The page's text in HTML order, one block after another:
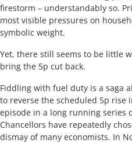
firestorm – understandably so.
most visible pressures on
symbolic weight.
Yet, there still seems to be little
bring the 5p cut back.
Fiddling with fuel duty is a saga
to reverse the scheduled 5p rise
episode in a long running series
Chancellors have repeatedly
dismay of many economists. In